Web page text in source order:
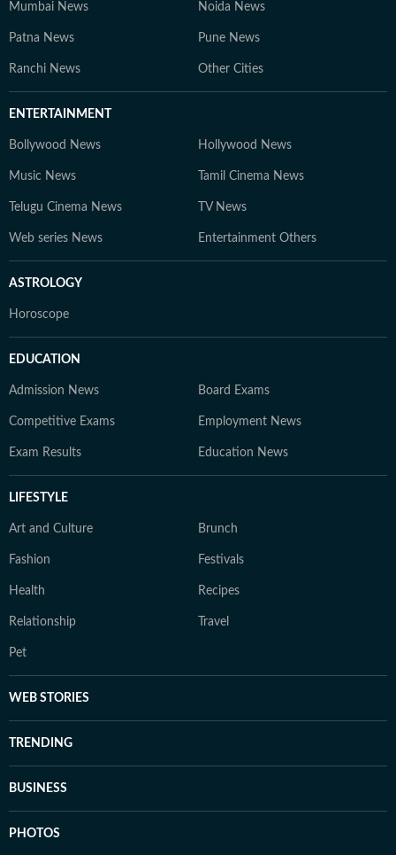
Mumbai News Noida News
Patna News Pune News
Ranchi News Other Cities
ENTERTAINMENT
Bollywood News Hollywood News
Music News Tamil Cinema News
Telugu Cinema News TV News
Web series News Entertainment Others
ASTROLOGY
Horoscope
EDUCATION
Admission News Board Exams
Competitive Exams Employment News
Exam Results Education News
LIFESTYLE
Art and Culture Brunch
Fashion Festivals
Health Recipes
Relationship Travel
Pet
WEB STORIES
TRENDING
BUSINESS
PHOTOS